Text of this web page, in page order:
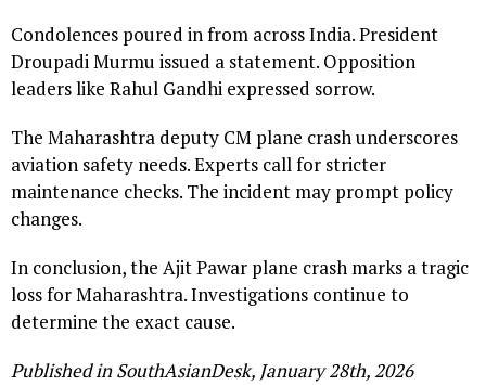
Condolences poured in from across India. President
Droupadi Murmu issued a statement. Opposition
leaders like Rahul Gandhi expressed sorrow.
The Maharashtra deputy CM plane crash underscores
aviation safety needs. Experts call for stricter
maintenance checks. The incident may prompt policy
changes.
In conclusion, the Ajit Pawar plane crash marks a tragic
loss for Maharashtra. Investigations continue to
determine the exact cause.
Published in SouthAsianDesk, January 28th, 2026